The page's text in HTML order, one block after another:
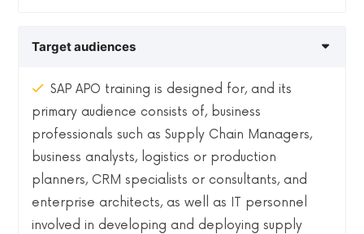
Target audiences
SAP APO training is designed for, and its
primary audience consists of, business
professionals such as Supply Chain Managers,
business analysts, logistics or production
planners, CRM specialists or consultants, and
enterprise architects, as well as IT personnel
involved in developing and deploying supply